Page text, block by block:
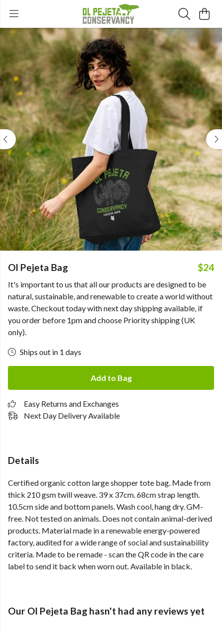
Ol Pejeta Bag $24
It's important to us that all our products are designed to be
natural, sustainable, and renewable to create a world without
waste. Checkout today with next day shipping available, if
you order before 1pm and choose Priority shipping (UK
only).
Ships out in 1 days
Add to Bag
Easy Returns and Exchanges
Next Day Delivery Available
Details
Certified organic cotton large shopper tote bag. Made from
thick 210 gsm twill weave. 39 x 37cm. 68cm strap length.
10.5cm side and bottom panels. Wash cool, hang dry. GM-
free. Not tested on animals. Does not contain animal-derived
products. Material made in a renewable energy-powered
factory, audited for a wide range of social and sustainability
criteria. Made to be remade - scan the QR code in the care
label to send it back when worn out. Available in black.
Our Ol Pejeta Bag hasn't had any reviews yet